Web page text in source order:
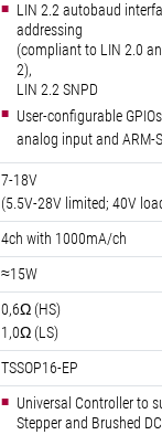
LIN 2.2 autobaud
addressing
(compliant to LIN 2.0
2),
LIN 2.2 SNPD
User-configurable
analog input and ARM-
7-18V
(5.5V-28V limited; 40V
4ch with 1000mA/ch
≈15W
0,6Ω (HS)
1,0Ω (LS)
TSSOP16-EP
Universal Controller to
Stepper and Brushed